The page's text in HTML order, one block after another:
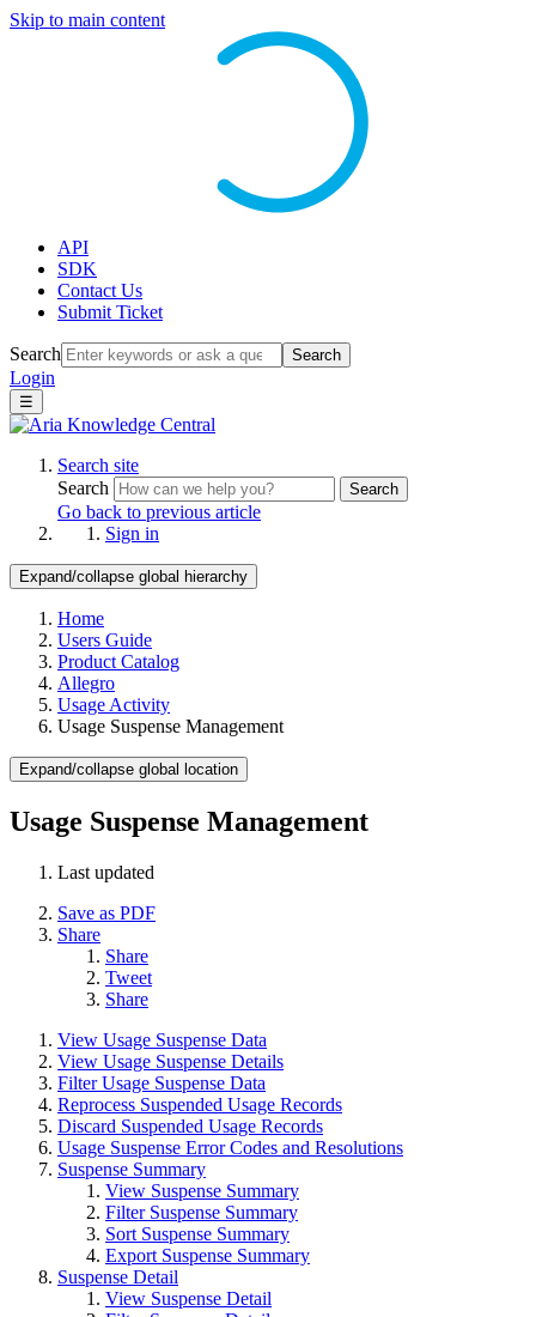
Skip to main content
API
SDK
Contact Us
Submit Ticket
Search Search
Login
☰
Search site
Search
Search
Go back to previous article
Sign in
Expand/collapse global hierarchy
Home
Users Guide
Product Catalog
Allegro
Usage Activity
Usage Suspense Management
Expand/collapse global location
Usage Suspense Management
Last updated
Save as PDF
Share
Share
Tweet
Share
View Usage Suspense Data
View Usage Suspense Details
Filter Usage Suspense Data
Reprocess Suspended Usage Records
Discard Suspended Usage Records
Usage Suspense Error Codes and Resolutions
Suspense Summary
View Suspense Summary
Filter Suspense Summary
Sort Suspense Summary
Export Suspense Summary
Suspense Detail
View Suspense Detail